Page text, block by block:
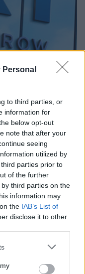
Personal
to third parties, or
information for
below opt-out
note that after your
seeing
utilized by
parties prior to
of the further
third parties on the
information may
the IAB’s List of
disclose it to other
or more Google
You may click to
στην
από τα
ταυτότητα;
με την